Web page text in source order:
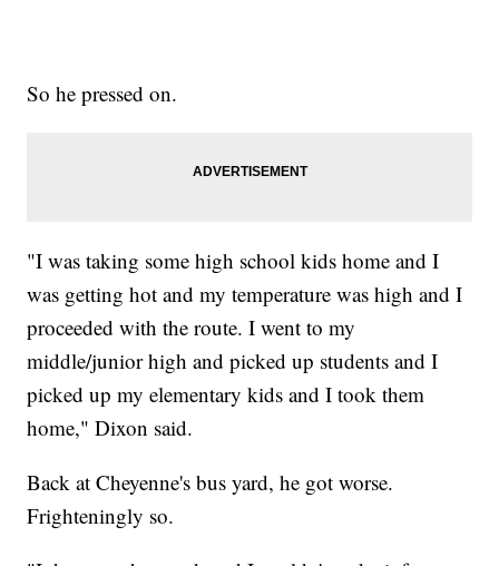
So he pressed on.
"I was taking some high school kids home and I
was getting hot and my temperature was high and I
proceeded with the route. I went to my
middle/junior high and picked up students and I
picked up my elementary kids and I took them
home," Dixon said.
Back at Cheyenne's bus yard, he got worse.
Frighteningly so.